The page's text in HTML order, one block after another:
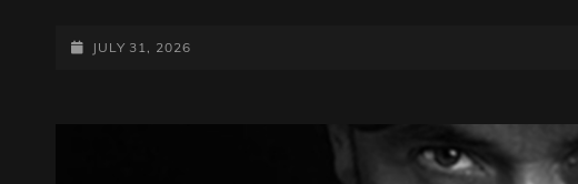
POSTED-
JULY 31, 2026